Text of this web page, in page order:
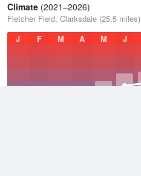
Climate (2021–2026)
Fletcher Field, Clarksdale (25.5 miles)
J
F M A M J